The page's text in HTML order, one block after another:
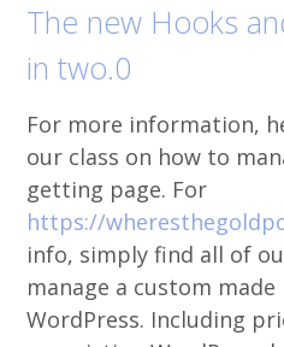
The new Hooks
in two.0
For more information,
our class on how to
getting page. For
https://
info, simply find all of
manage a custom made
WordPress. Including